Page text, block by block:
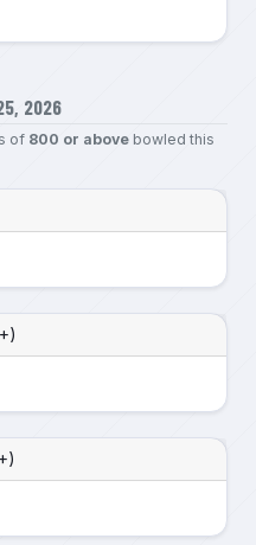
2026
of 800 or abovebowled this